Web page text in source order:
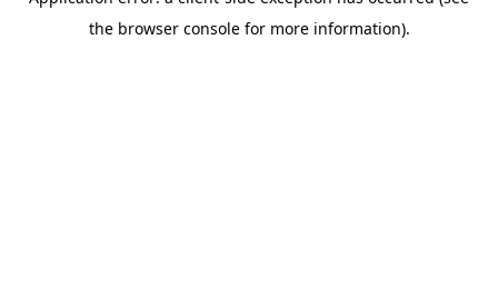
the browser console for more information).